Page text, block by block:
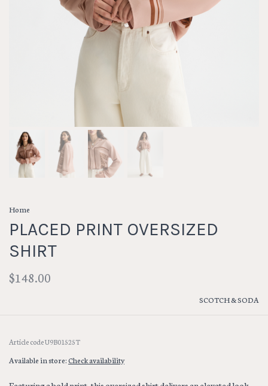
Home
PLACED PRINT OVERSIZED
SHIRT
$148.00
SCOTCH & SODA
Article codeU9B01525T
Available in store:Check availability